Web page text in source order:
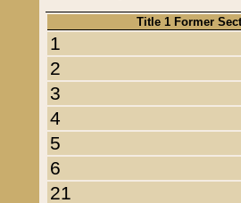
Title 1 Former
1
2
3
4
5
6
21